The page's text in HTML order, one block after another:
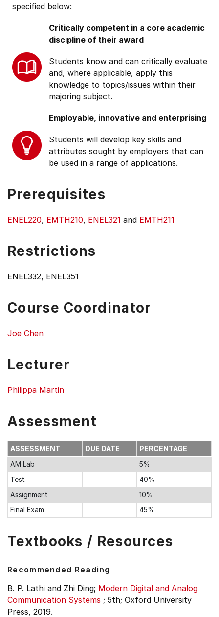
specified below:
Critically competent in a core academic
discipline of their award
Students know and can critically evaluate
and, where applicable, apply this
knowledge to topics/issues within their
majoring subject.
Employable, innovative and enterprising
Students will develop key skills and
attributes sought by employers that can
be used in a range of applications.
Prerequisites
ENEL220, EMTH210, ENEL321 and EMTH211
Restrictions
ENEL332, ENEL351
Course Coordinator
Joe Chen
Lecturer
Philippa Martin
Assessment
ASSESSMENT DUE DATE
PERCENTAGE
AM Lab
5%
Test
40%
Assignment
10%
Final Exam
45%
Textbooks / Resources
Recommended Reading
B. P. Lathi and Zhi Ding; Modern Digital and Analog
Communication Systems ; 5th; Oxford University
Press, 2019.